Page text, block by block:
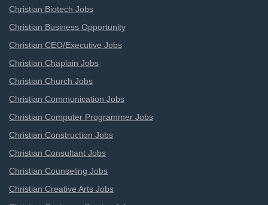
Christian Biotech Jobs
Christian Business Opportunity
Christian CEO/Executive Jobs
Christian Chaplain Jobs
Christian Church Jobs
Christian Communication Jobs
Christian Computer Programmer Jobs
Christian Construction Jobs
Christian Consultant Jobs
Christian Counseling Jobs
Christian Creative Arts Jobs